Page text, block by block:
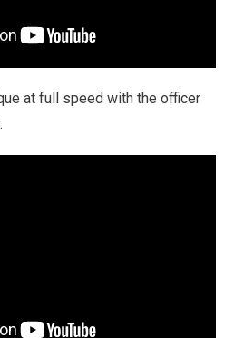
at full speed with the officer